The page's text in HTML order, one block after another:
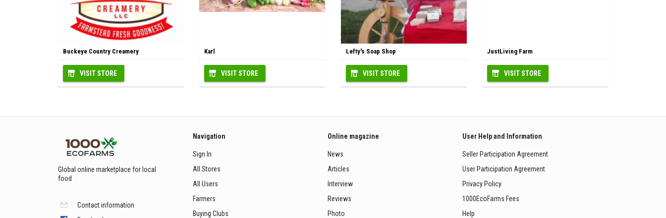
Buckeye Country Creamery
VISIT STORE
Karl
VISIT STORE
Lefty's Soap Shop
VISIT STORE
JustLiving Farm
VISIT STORE
Global online marketplace for local
food
Contact information
Navigation
Sign In
All Stores
All Users
Farmers
Buying Clubs
Online magazine
News
Articles
Interview
Reviews
Photo
User Help and Information
Seller Participation Agreement
User Participation Agreement
Privacy Policy
1000EcoFarms Fees
Help